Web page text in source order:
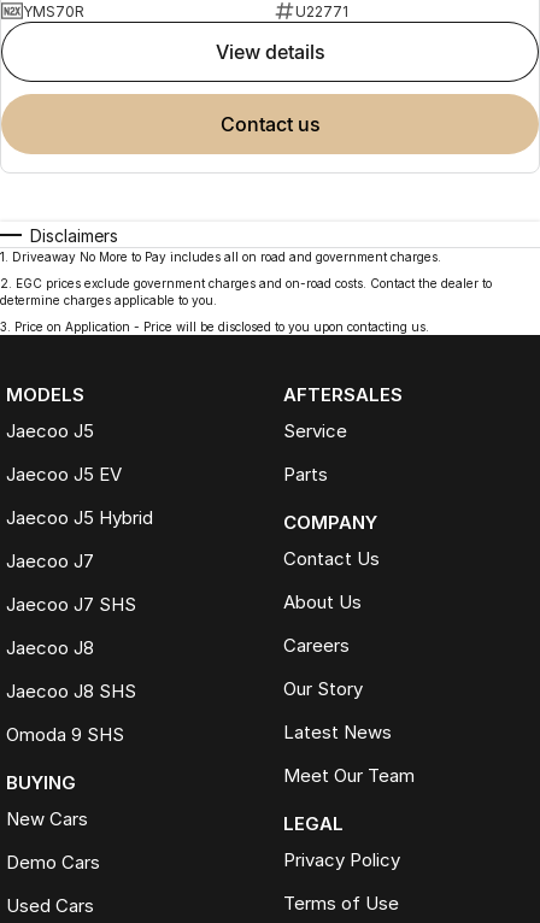
YMS70R
U22771
view details
contact us
Disclaimers
1
Driveaway No More to Pay includes all on road and government charges.
2
EGC prices exclude government charges and on-road costs. Contact the dealer to
determine charges applicable to you.
3
Price on Application - Price will be disclosed to you upon contacting us.
MODELS
Jaecoo J5
Jaecoo J5 EV
Jaecoo J5 Hybrid
Jaecoo J7
Jaecoo J7 SHS
Jaecoo J8
Jaecoo J8 SHS
Omoda 9 SHS
BUYING
New Cars
Demo Cars
Used Cars
AFTERSALES
Service
Parts
COMPANY
Contact Us
About Us
Careers
Our Story
Latest News
Meet Our Team
LEGAL
Privacy Policy
Terms of Use